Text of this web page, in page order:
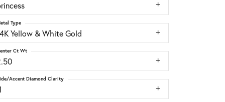
Yellow & White Gold
Type
Ct Wt
Accent Diamond Clarity